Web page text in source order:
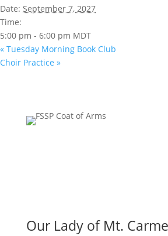
Date: September 7, 2027
Time:
5:00 pm - 6:00 pm MDT
« Tuesday Morning Book Club
Choir Practice »
Our Lady of Mt.